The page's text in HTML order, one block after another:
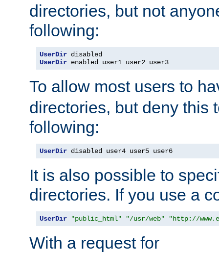
directories, but not
following:
UserDir
UserDir enabled user1 user2 user3
To allow most users to
directories, but deny this
following:
UserDir disabled user4 user5 user6
It is also possible to
directories. If you use a
UserDir "public_html" "/usr/web" "http://
With a request for